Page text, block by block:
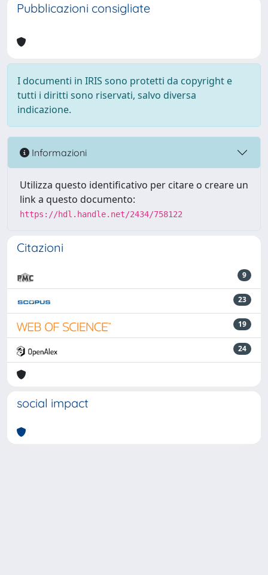
Pubblicazioni consigliate
I documenti in IRIS sono protetti da copyright e
tutti i diritti sono riservati, salvo diversa
indicazione.
Informazioni
Utilizza questo identificativo per citare o creare un
link a questo documento:
https://hdl.handle.net/2434/758122
Citazioni
9
23
19
24
social impact